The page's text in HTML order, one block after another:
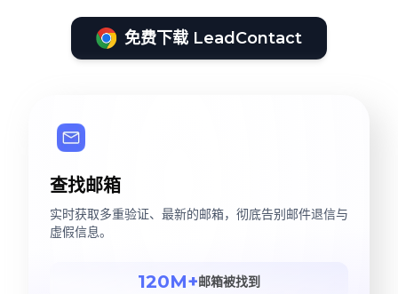
免费下载 LeadContact
查找邮箱
实时获取多重验证、最新的邮箱，彻底告别邮件退信与
虚假信息。
120M+邮箱被找到